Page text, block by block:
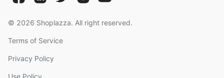
© 2026 Shoplazza. All right reserved.
Terms of Service
Privacy Policy
Use Policy